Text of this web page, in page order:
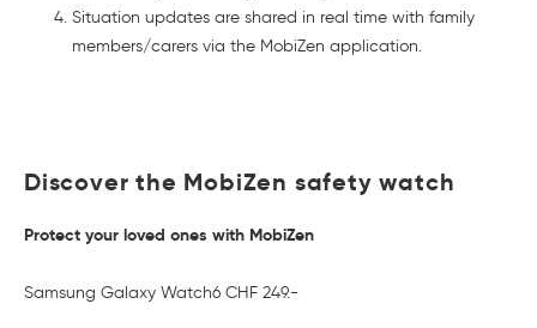
Situation updates are shared in real time with family
members/carers via the MobiZen application.
Discover the MobiZen safety watch
Protect your loved ones with MobiZen
Samsung Galaxy Watch6 CHF 249.-